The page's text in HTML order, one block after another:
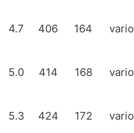
4.7 406 164 vario
5.0 414 168 vario
5.3 424 172 vario